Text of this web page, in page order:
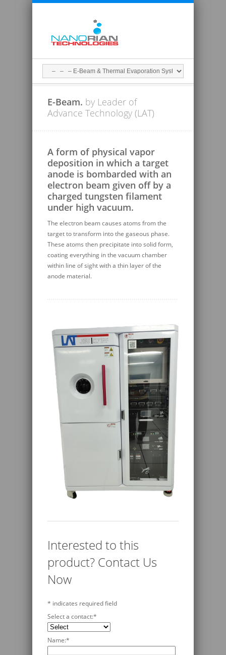
E-Beam. by Leader of
Advance Technology (LAT)
A form of physical vapor
deposition in which a target
anode is bombarded with an
electron beam given off by a
charged tungsten filament
under high vacuum.
The electron beam causes atoms from the
target to transform into the gaseous phase.
These atoms then precipitate into solid form,
coating everything in the vacuum chamber
within line of sight with a thin layer of the
anode material.
Interested to this
product? Contact Us
Now
* indicates required field
Select a contact:*
Name:*